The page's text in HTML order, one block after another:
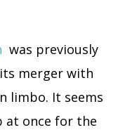
was previously
merger with
limbo. It seems
at once for the